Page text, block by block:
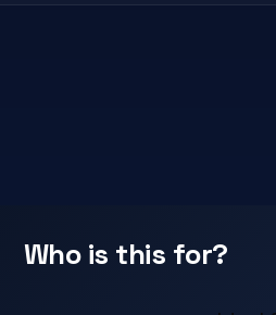
Who is this for?